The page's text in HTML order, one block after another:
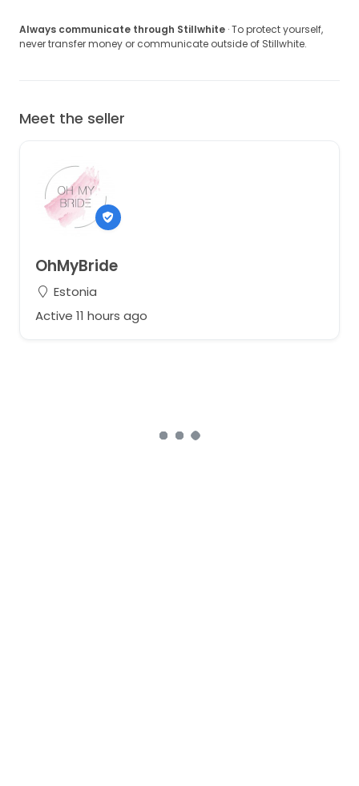
Always communicate through Stillwhite · To protect yourself,
never transfer money or communicate outside of Stillwhite.
Meet the seller
OhMyBride
Estonia
Active 11 hours ago